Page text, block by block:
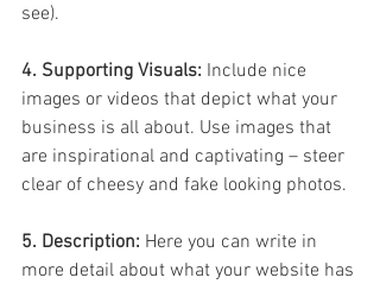
see).
4. Supporting Visuals: Include nice
images or videos that depict what your
business is all about. Use images that
are inspirational and captivating – steer
clear of cheesy and fake looking photos.
5. Description: Here you can write in
more detail about what your website has